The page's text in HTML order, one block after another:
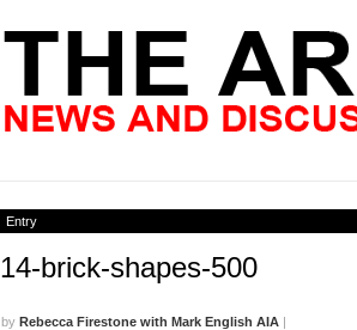
Entry
14-brick-shapes-500
by Rebecca Firestone with Mark English AIA |